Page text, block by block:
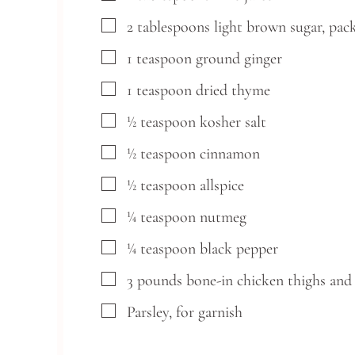
▢
2 tablespoons light brown sugar,
▢
1 teaspoon ground ginger
▢
1 teaspoon dried thyme
▢
½ teaspoon kosher salt
▢
½ teaspoon cinnamon
▢
½ teaspoon allspice
▢
¼ teaspoon nutmeg
▢
¼ teaspoon black pepper
▢
3 pounds bone-in chicken thighs and
▢
Parsley, for garnish